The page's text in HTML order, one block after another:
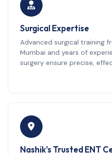
Surgical Expertise
Advanced surgical training
Mumbai and years of
surgery ensure precise,
Nashik's Trusted ENT